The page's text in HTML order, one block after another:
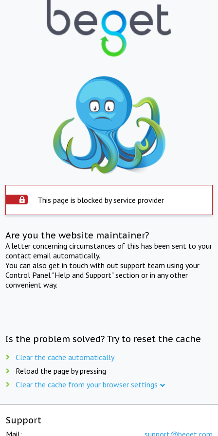
This page is blocked by service provider
Are you the website maintainer?
A letter concerning circumstances of this has been sent to your
contact email automatically.
You can also get in touch with out support team using your
Control Panel "Help and Support" section or in any other
convenient way.
Is the problem solved? Try to reset the cache
Clear the cache automatically
Reload the page by pressing
Clear the cache from your browser settings
Support
Mail: support@beget.com